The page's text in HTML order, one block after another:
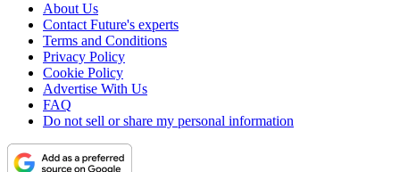
About Us
Contact Future's experts
Terms and Conditions
Privacy Policy
Cookie Policy
Advertise With Us
FAQ
Do not sell or share my personal information